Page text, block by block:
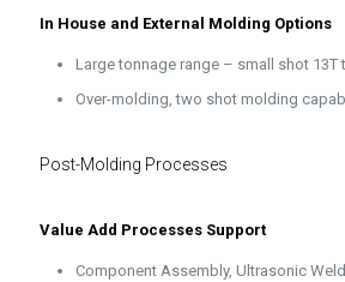
In House and External Molding Options
Large tonnage range – small shot 13T
Over-molding, two shot molding
Post-Molding Processes
Value Add Processes Support
Component Assembly, Ultrasonic